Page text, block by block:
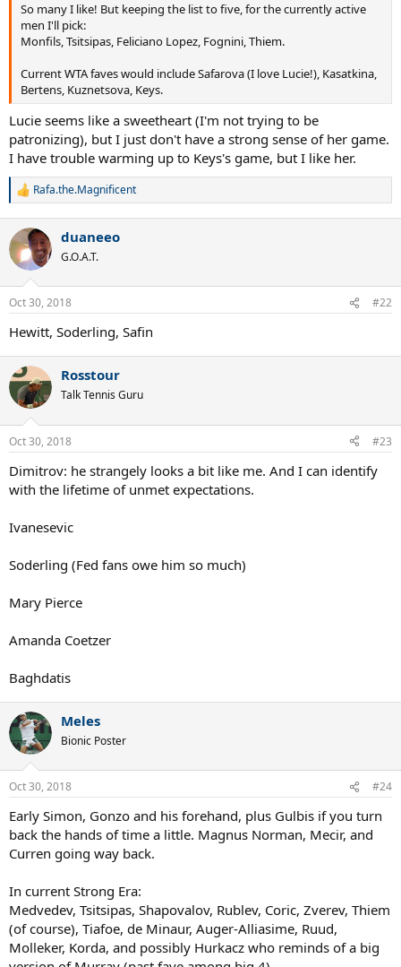
So many I like! But keeping the list to five, for the currently active
men I'll pick:
Monfils, Tsitsipas, Feliciano Lopez, Fognini, Thiem.
Current WTA faves would include Safarova (I love Lucie!), Kasatkina,
Bertens, Kuznetsova, Keys.
Lucie seems like a sweetheart (I'm not trying to be
patronizing), but I just don't have a strong sense of her game.
I have trouble warming up to Keys's game, but I like her.
R
c
t
i
s
Rafa.the.Magnificent
duaneeo
G.O.A.T.
Oct 30, 2018 #22
Hewitt, Soderling, Safin
Rosstour
Talk Tennis Guru
Oct 30, 2018 #23
Dimitrov: he strangely looks a bit like me. And I can identify
with the lifetime of unmet expectations.
Ivanesevic
Soderling (Fed fans owe him so much)
Mary Pierce
Amanda Coetzer
Baghdatis
Meles
Bionic Poster
Oct 30, 2018 #24
Early Simon, Gonzo and his forehand, plus Gulbis if you turn
back the hands of time a little. Magnus Norman, Mecir, and
Curren going way back.
In current Strong Era:
Medvedev, Tsitsipas, Shapovalov, Rublev, Coric, Zverev, Thiem
(of course), Tiafoe, de Minaur, Auger-Alliasime, Ruud,
Molleker, Korda, and possibly Hurkacz who reminds of a big